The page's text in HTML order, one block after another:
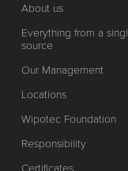
About us
Everything from a
source
Our Management
Locations
Wipotec Foundation
Responsibility
Certificates